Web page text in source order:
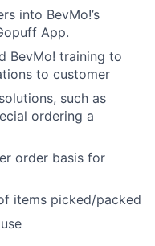
into BevMo!’s
App.
BevMo! training to
to customer
such as
ordering a
order basis for
items picked/packed